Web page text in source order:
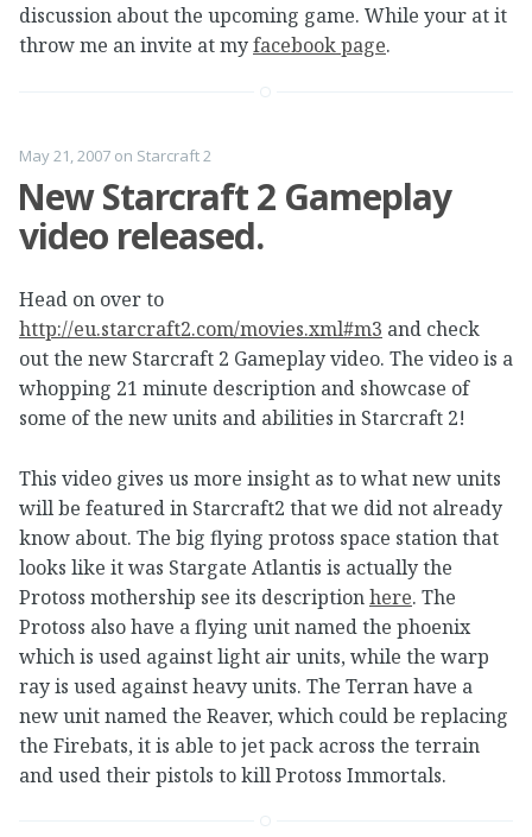
discussion about the upcoming game. While your at it
throw me an invite at myfacebook page.
May 21, 2007 on Starcraft 2
New Starcraft 2 Gameplay
video released.
Head on over to
http://eu.starcraft2.com/movies.xml#m3 and check
out the new Starcraft 2 Gameplay video. The video is a
whopping 21 minute description and showcase of
some of the new units and abilities in Starcraft 2!
This video gives us more insight as to what new units
will be featured in Starcraft2 that we did not already
know about. The big flying protoss space station that
looks like it was Stargate Atlantis is actually the
Protoss mothership see its descriptionhere. The
Protoss also have a flying unit named the phoenix
which is used against light air units, while the warp
ray is used against heavy units. The Terran have a
new unit named the Reaver, which could be replacing
the Firebats, it is able to jet pack across the terrain
and used their pistols to kill Protoss Immortals.